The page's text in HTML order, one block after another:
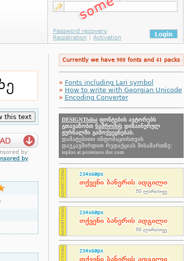
by:
by
Currently we have 900 fonts and 41 packs
» Fonts including Lari symbol
» How to write with Georgian Unicode
» Encoding Converter
DESIGNTbilisiფონტების ავტორებს
გთავაზობთ ნაშრომისდიზაინერულ
ჟურნალში გამოქვეყნებას.
დამატებითი ინფომაციისთვის
დაუკავშირდით რედაქციას მისამართზე:
teplos at proteinos dot com